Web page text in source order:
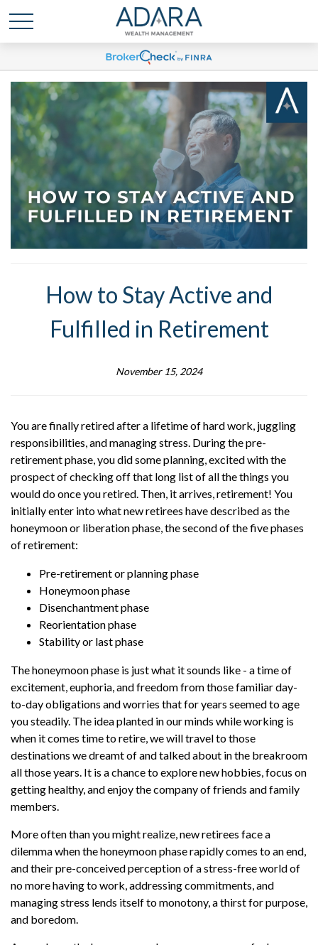
How to Stay Active and
Fulfilled in Retirement
November 15, 2024
You are finally retired after a lifetime of hard work, juggling
responsibilities, and managing stress. During the pre-
retirement phase, you did some planning, excited with the
prospect of checking off that long list of all the things you
would do once you retired. Then, it arrives, retirement! You
initially enter into what new retirees have described as the
honeymoon or liberation phase, the second of the five phases
of retirement:
Pre-retirement or planning phase
Honeymoon phase
Disenchantment phase
Reorientation phase
Stability or last phase
The honeymoon phase is just what it sounds like - a time of
excitement, euphoria, and freedom from those familiar day-
to-day obligations and worries that for years seemed to age
you steadily. The idea planted in our minds while working is
when it comes time to retire, we will travel to those
destinations we dreamt of and talked about in the breakroom
all those years. It is a chance to explore new hobbies, focus on
getting healthy, and enjoy the company of friends and family
members.
More often than you might realize, new retirees face a
dilemma when the honeymoon phase rapidly comes to an end,
and their pre-conceived perception of a stress-free world of
no more having to work, addressing commitments, and
managing stress lends itself to monotony, a thirst for purpose,
and boredom.